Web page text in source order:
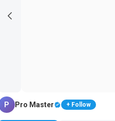
P Pro Master + Follow